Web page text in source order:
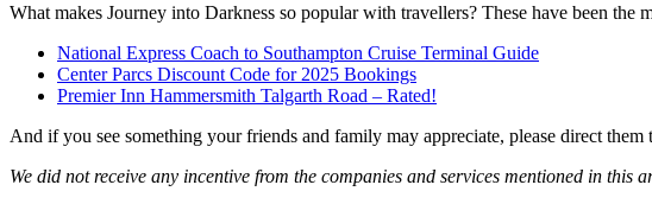
What makes Journey into Darkness so popular with travellers? These have been the
National Express Coach to Southampton Cruise Terminal Guide
Center Parcs Discount Code for 2025 Bookings
Premier Inn Hammersmith Talgarth Road – Rated!
And if you see something your friends and family may appreciate, please direct them
We did not receive any incentive from the companies and services mentioned in this